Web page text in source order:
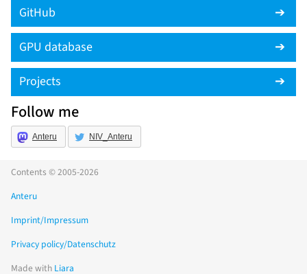
GitHub
GPU database
Projects
Follow me
Anteru NIV_Anteru
Contents © 2005-2026
Anteru
Imprint/Impressum
Privacy policy/Datenschutz
Made with Liara